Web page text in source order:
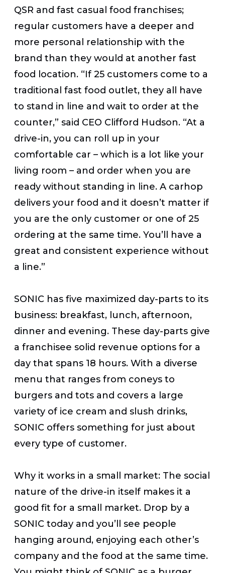
QSR and fast casual food franchises;
regular customers have a deeper and
more personal relationship with the
brand than they would at another fast
food location. “If 25 customers come to a
traditional fast food outlet, they all have
to stand in line and wait to order at the
counter,” said CEO Clifford Hudson. “At a
drive-in, you can roll up in your
comfortable car – which is a lot like your
living room – and order when you are
ready without standing in line. A carhop
delivers your food and it doesn’t matter if
you are the only customer or one of 25
ordering at the same time. You’ll have a
great and consistent experience without
a line.”
SONIC has five maximized day-parts to its
business: breakfast, lunch, afternoon,
dinner and evening. These day-parts give
a franchisee solid revenue options for a
day that spans 18 hours. With a diverse
menu that ranges from coneys to
burgers and tots and covers a large
variety of ice cream and slush drinks,
SONIC offers something for just about
every type of customer.
Why it works in a small market: The social
nature of the drive-in itself makes it a
good fit for a small market. Drop by a
SONIC today and you’ll see people
hanging around, enjoying each other’s
company and the food at the same time.